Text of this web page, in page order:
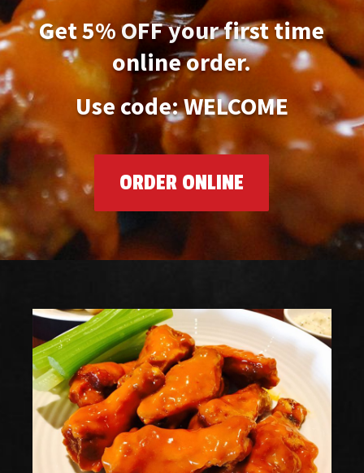
Get 5% OFF your first time
online order.
Use code: WELCOME
ORDER ONLINE